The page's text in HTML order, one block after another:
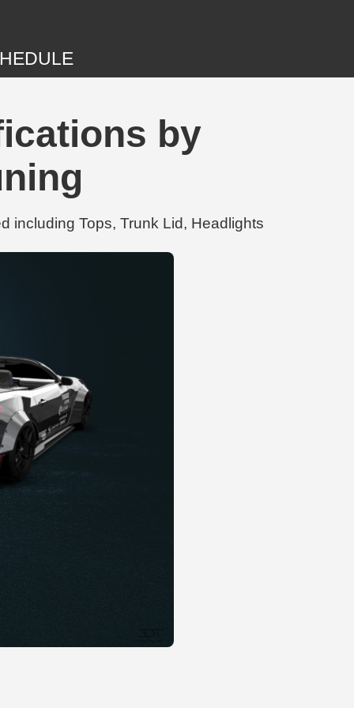
by
including Tops, Trunk Lid, Headlights